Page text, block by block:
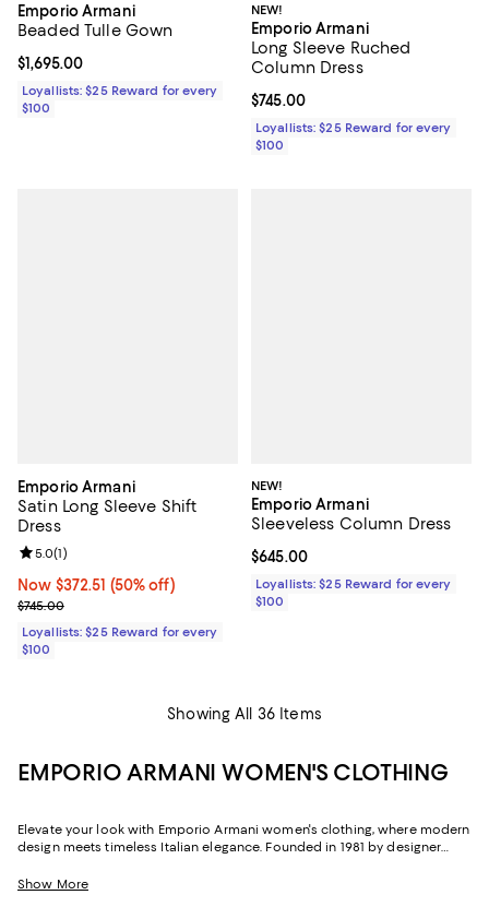
Emporio Armani
Beaded Tulle Gown
Current price $1,695.00; ;
$1,695.00
Loyallists: $25 Reward for every
$100
NEW!
Emporio Armani
Long Sleeve Ruched
Column Dress
Current price $745.00; ;
$745.00
Loyallists: $25 Reward for every
$100
Emporio Armani
Satin Long Sleeve Shift
Dress
Now $372.51; 50% off;
Now $372.51 (50% off)
Previous price $745.00
$745.00
Review rating: 5.0 out of 5; 1 reviews;
5.0(1)
Loyallists: $25 Reward for every
$100
NEW!
Emporio Armani
Sleeveless Column Dress
Current price $645.00; ;
$645.00
Loyallists: $25 Reward for every
$100
Showing All 36 Items
EMPORIO ARMANI WOMEN'S CLOTHING
Elevate your look with Emporio Armani women's clothing, where modern
design meets timeless Italian elegance. Founded in 1981 by designer
pieces with a dynamic appeal. Each design blends versatility and
Show More